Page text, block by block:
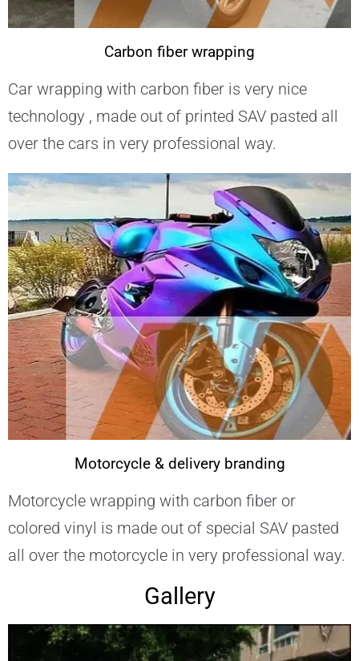
Carbon fiber wrapping
Car wrapping with carbon fiber is very nice
technology , made out of printed SAV pasted all
over the cars in very professional way.
Motorcycle & delivery branding
Motorcycle wrapping with carbon fiber or
colored vinyl is made out of special SAV pasted
all over the motorcycle in very professional way.
Gallery